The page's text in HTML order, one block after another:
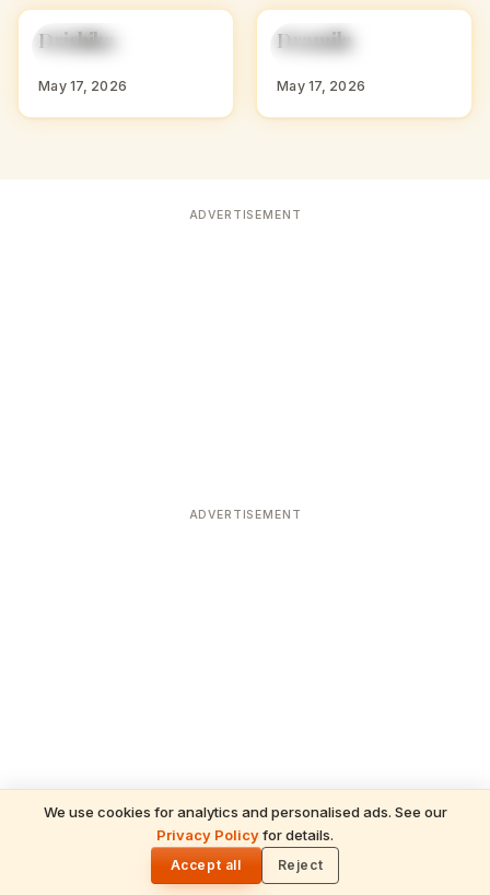
We use cookies for analytics and personalised ads. See our
Privacy Policyfor details.
Accept all Reject
HINDU GIRL NAMES
WITH D
D
Drishika
May 17, 2026
HINDU GIRL NAMES
WITH D
D
Dramila
May 17, 2026
ADVERTISEMENT
ADVERTISEMENT